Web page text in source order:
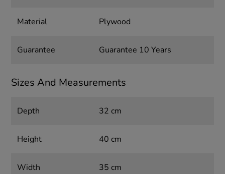
Material Plywood
Guarantee Guarantee 10 Years
Sizes And Measurements
Depth 32 cm
Height 40 cm
Width 35 cm